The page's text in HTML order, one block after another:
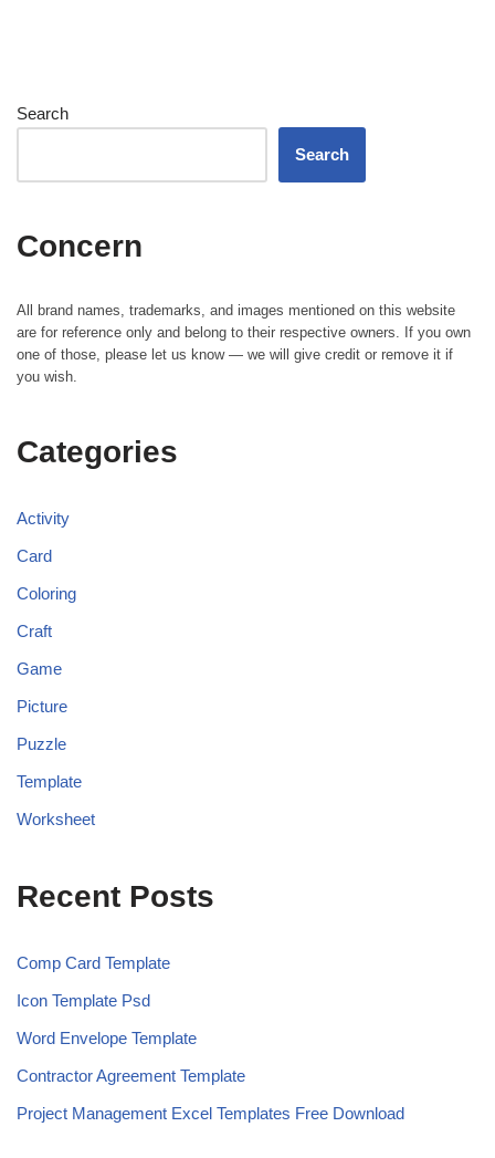
Search
Search
Concern
All brand names, trademarks, and images mentioned on this website
are for reference only and belong to their respective owners. If you own
one of those, please let us know — we will give credit or remove it if
you wish.
Categories
Activity
Card
Coloring
Craft
Game
Picture
Puzzle
Template
Worksheet
Recent Posts
Comp Card Template
Icon Template Psd
Word Envelope Template
Contractor Agreement Template
Project Management Excel Templates Free Download